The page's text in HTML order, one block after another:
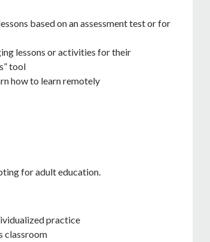
based on an assessment test or for
lessons or activities for their
tool
how to learn remotely
for adult education.
practice
classroom